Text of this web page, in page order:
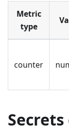
Metric
type
counter